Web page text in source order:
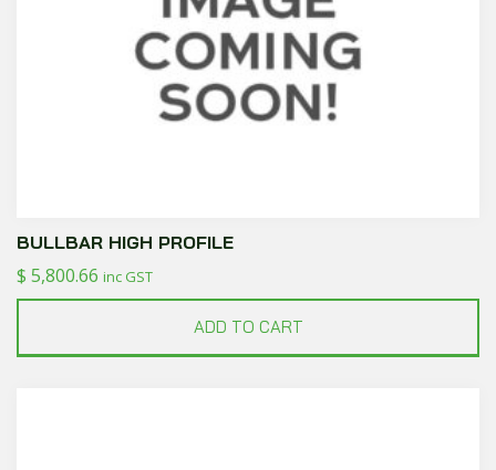
BULLBAR HIGH PROFILE
$ 5,800.66 inc GST
ADD TO CART